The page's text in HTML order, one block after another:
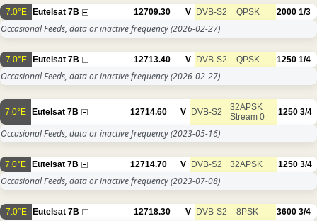
7.0°E Eutelsat 7B 12709.30 V DVB-S2 QPSK 2000 1/3
Occasional Feeds, data or inactive frequency(2026-02-27)
7.0°E Eutelsat 7B 12713.40 V DVB-S2 QPSK 1250 1/4
Occasional Feeds, data or inactive frequency(2026-02-27)
7.0°E Eutelsat 7B 12714.60 V DVB-S2
32APSK
Stream 0
1250 3/4
Occasional Feeds, data or inactive frequency(2023-05-16)
7.0°E Eutelsat 7B 12714.70 V DVB-S2 32APSK 1250 3/4
Occasional Feeds, data or inactive frequency(2023-07-08)
7.0°E Eutelsat 7B 12718.30 V DVB-S2 8PSK 3600 3/4